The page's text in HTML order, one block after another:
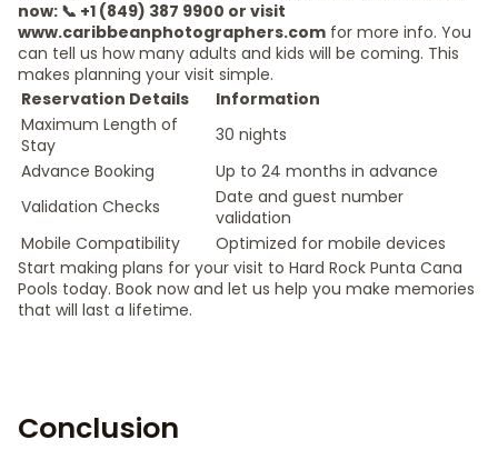
now: 📞 +1 (849) 387 9900 or visit
www.caribbeanphotographers.com for more info. You
can tell us how many adults and kids will be coming. This
makes planning your visit simple.
Reservation Details
Information
Maximum Length of
Stay
30 nights
Advance Booking
Up to 24 months in advance
Validation Checks
Date and guest number
validation
Mobile Compatibility
Optimized for mobile devices
Start making plans for your visit to Hard Rock Punta Cana
Pools today. Book now and let us help you make memories
that will last a lifetime.
Conclusion